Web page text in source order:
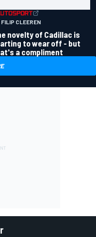
FILIP CLEEREN
novelty of Cadillac is
to wear off - but
a compliment